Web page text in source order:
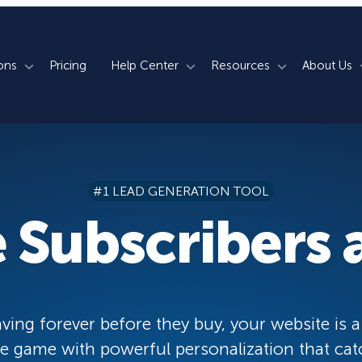
Lightbox Popups
Floating Bars
Inline Optins
Countdown Timers
Campaign Scheduling
Exit Intent®
Pricing Help Center
Book a Demo
Resources
Case Studies
About Us
#1 LEAD GENERATION TOOL
forever before they buy, your website is
game with powerful personalization that